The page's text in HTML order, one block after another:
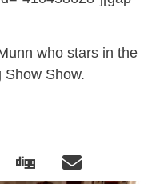
who stars in the
Show Show.